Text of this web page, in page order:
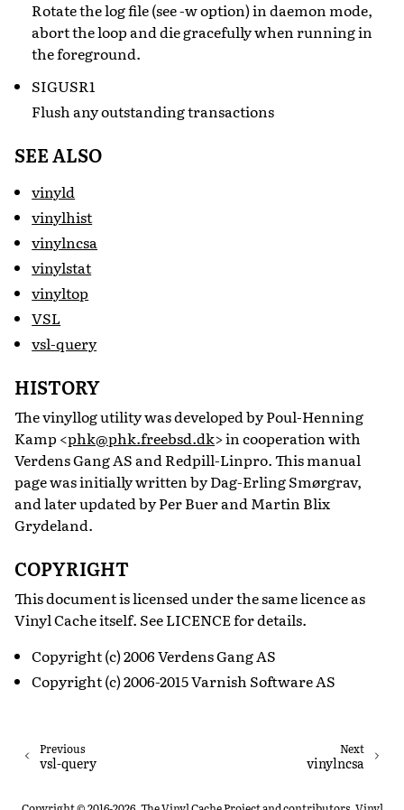
Rotate the log file (see -w option) in daemon mode,
abort the loop and die gracefully when running in
the foreground.
SIGUSR1
Flush any outstanding transactions
SEE ALSO
vinyld
vinylhist
vinylncsa
vinylstat
vinyltop
VSL
vsl-query
HISTORY
The vinyllog utility was developed by Poul-Henning
Kamp <phk@phk.freebsd.dk> in cooperation with
Verdens Gang AS and Redpill-Linpro. This manual
page was initially written by Dag-Erling Smørgrav,
and later updated by Per Buer and Martin Blix
Grydeland.
COPYRIGHT
This document is licensed under the same licence as
Vinyl Cache itself. See LICENCE for details.
Copyright (c) 2006 Verdens Gang AS
Copyright (c) 2006-2015 Varnish Software AS
Next
vinylncsa
Previous
vsl-query